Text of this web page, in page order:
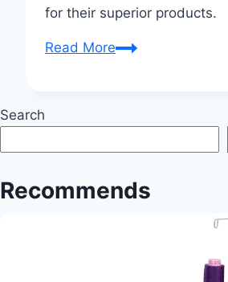
for their superior products.
Read MoreWhich
Your
Guide
Search
Recommends